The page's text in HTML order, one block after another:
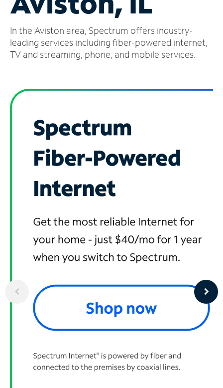
Account
Find
a
In the Aviston area, Spectrum offers industry-
leading services including fiber-powered internet,
TV and streaming, phone, and mobile services.